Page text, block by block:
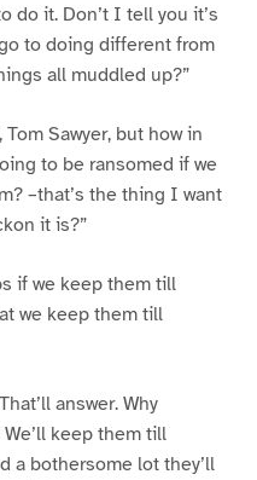
do it. Don’t I tell you it’s
to doing different from
all muddled up?”
Tom Sawyer, but how in
to be ransomed if we
–that’s the thing I want
it is?”
if we keep them till
we keep them till
answer. Why
keep them till
a bothersome lot they’ll